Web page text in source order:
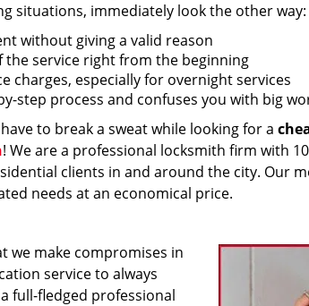
situations, immediately look the other way:
without giving a valid reason
the service right from the beginning
charges, especially for overnight services
step process and confuses you with big
to break a sweat while looking for a
! We are a professional locksmith firm with
clients in and around the city. Our
needs at an economical price.
we make compromises in
service to always
full-fledged professional